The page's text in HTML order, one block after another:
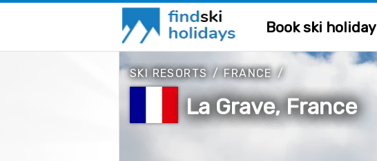
Book ski holiday
SKI RESORTS /FRANCE /
La Grave, France